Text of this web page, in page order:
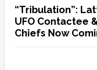
“Tribulation”:
UFO Contactee
Chiefs Now